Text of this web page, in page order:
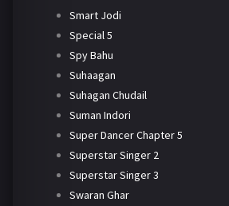
Smart Jodi
Special 5
Spy Bahu
Suhaagan
Suhagan Chudail
Suman Indori
Super Dancer Chapter 5
Superstar Singer 2
Superstar Singer 3
Swaran Ghar